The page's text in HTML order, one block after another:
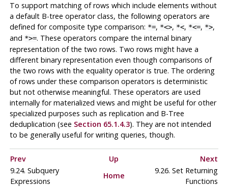
To support matching of rows which include elements without
a default B-tree operator class, the following operators are
defined for composite type comparison: *=, *<>, *<, *<=, *>,
and *>=. These operators compare the internal binary
representation of the two rows. Two rows might have a
different binary representation even though comparisons of
the two rows with the equality operator is true. The ordering
of rows under these comparison operators is deterministic
but not otherwise meaningful. These operators are used
internally for materialized views and might be useful for other
specialized purposes such as replication and B-Tree
deduplication (see Section 65.1.4.3). They are not intended
to be generally useful for writing queries, though.
Prev Up
Next
9.24. Subquery
Expressions
Home
9.26. Set Returning
Functions